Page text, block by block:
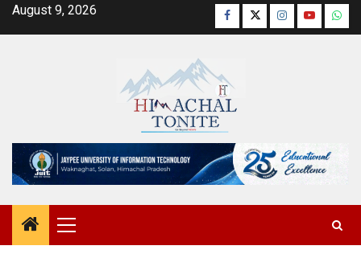
SkipAugust 9, 2026 Facebook
TwitterInstagram
YouTube
Primary
Menu